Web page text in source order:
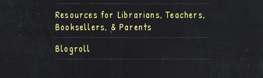
Resources for Librarians, Teachers,
Booksellers, & Parents
Blogroll